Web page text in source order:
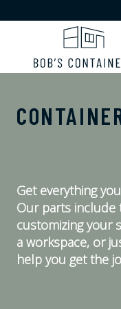
Get everything
Our parts include
customizing your
a workspace, or
help you get the